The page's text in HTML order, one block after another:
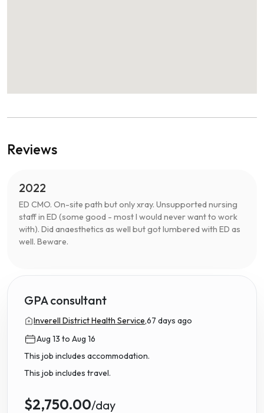
Reviews
2022
ED CMO. On-site path but only xray. Unsupported nursing
staff in ED (some good - most I would never want to work
with). Did anaesthetics as well but got lumbered with ED as
well. Beware.
GPA consultant
Inverell District Health Service,67 days ago
Aug 13 to Aug 16
This job includes accommodation.
This job includes travel.
$2,750.00/day